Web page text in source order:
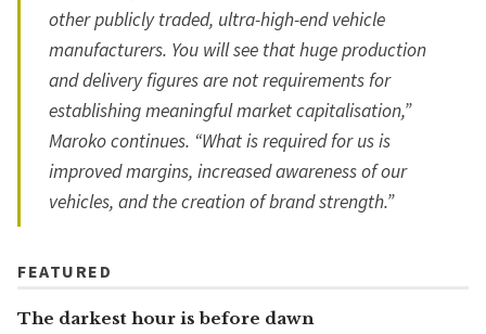
other publicly traded, ultra-high-end vehicle
manufacturers. You will see that huge production
and delivery figures are not requirements for
establishing meaningful market capitalisation,”
Maroko continues. “What is required for us is
improved margins, increased awareness of our
vehicles, and the creation of brand strength.”
FEATURED
The darkest hour is before dawn